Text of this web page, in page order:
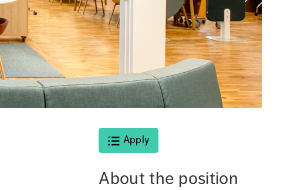
Apply
About the position